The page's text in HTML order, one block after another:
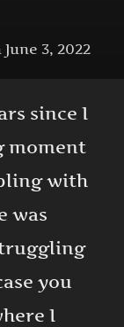
Posted
June 3, 2022
since I
moment
with
was
you
I